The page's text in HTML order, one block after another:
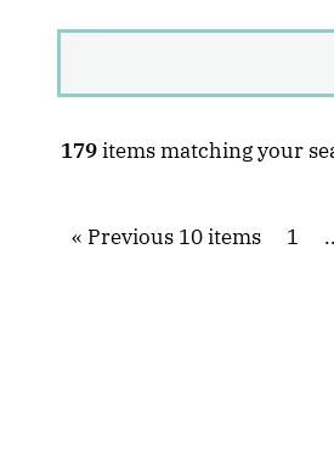
179items matching your
Previous 10 items 1